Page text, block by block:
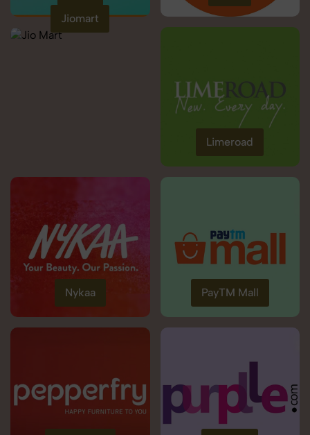
Jiomart
Limeroad
Nykaa PayTM Mall